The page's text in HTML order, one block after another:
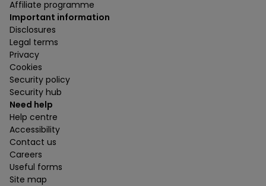
Affiliate programme
Important information
Disclosures
Legal terms
Privacy
Cookies
Security policy
Security hub
Need help
Help centre
Accessibility
Contact us
Careers
Useful forms
Site map